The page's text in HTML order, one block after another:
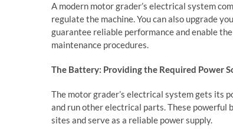
A modern motor grader’s electrical system
regulate the machine. You can also upgrade
guarantee reliable performance and enable
maintenance procedures.
The Battery: Providing the Required Power
The motor grader’s electrical system gets its
and run other electrical parts. These powerful
sites and serve as a reliable power supply.